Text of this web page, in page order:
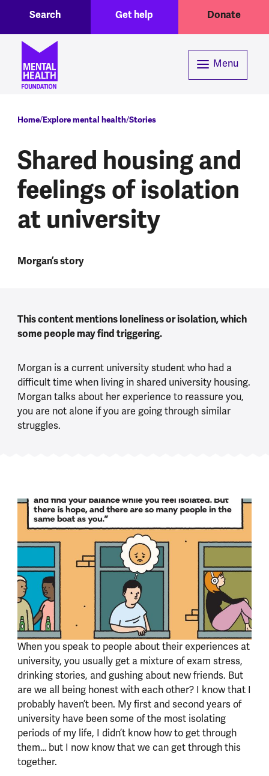
Skip to main content
Header menuGet help Donate
Search
Menu
Breadcrumb
Home Explore mental health Stories
Shared housing and
feelings of isolation
at university
Morgan’s story
This content mentions loneliness or isolation, which
some people may find triggering.
Morgan is a current university student who had a
difficult time when living in shared university housing.
Morgan talks about her experience to reassure you,
you are not alone if you are going through similar
struggles.
When you speak to people about their experiences at
university, you usually get a mixture of exam stress,
drinking stories, and gushing about new friends. But
are we all being honest with each other? I know that I
probably haven’t been. My first and second years of
university have been some of the most isolating
periods of my life, I didn’t know how to get through
them… but I now know that we can get through this
together.